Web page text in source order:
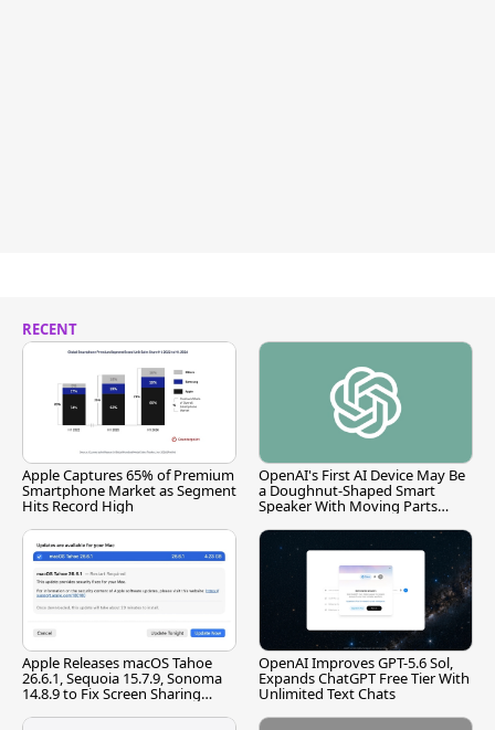
RECENT
Apple Captures 65% of Premium
Smartphone Market as Segment
Hits Record High
OpenAI's First AI Device May Be
a Doughnut-Shaped Smart
Speaker With Moving Parts
Apple Releases macOS Tahoe
26.6.1, Sequoia 15.7.9, Sonoma
14.8.9 to Fix Screen Sharing
OpenAI Improves GPT-5.6 Sol,
Expands ChatGPT Free Tier With
Unlimited Text Chats